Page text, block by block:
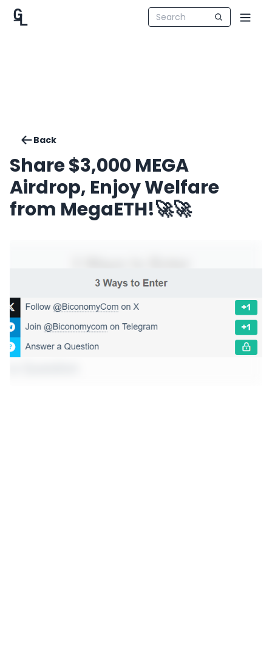
Back
Share $3,000 MEGA
Airdrop, Enjoy Welfare
from MegaETH!🚀🚀